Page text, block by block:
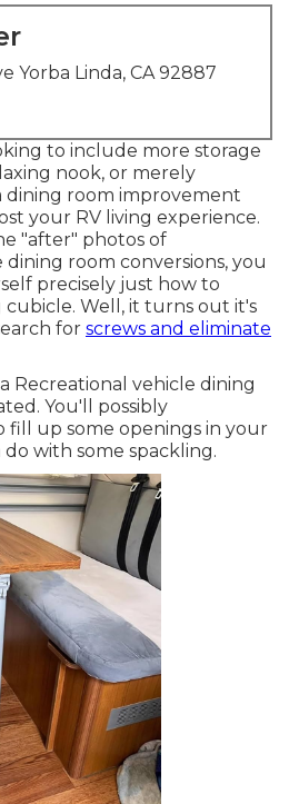
Yorba Linda, CA 92887
to include more storage
nook, or merely
dining room improvement
your RV living experience.
"after" photos of
room conversions, you
precisely just how to
cubicle. Well, it turns out it's
for screws and eliminate
Recreational vehicle dining
You'll possibly
fill up some openings in your
with some spackling.